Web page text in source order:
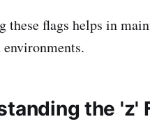
these flags helps in
the 'z'